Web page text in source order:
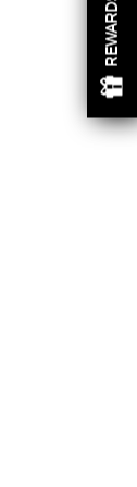
REWARDS